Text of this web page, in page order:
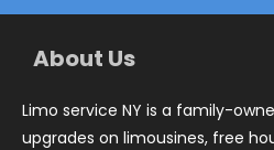
About Us
Limo service NY is a family-
upgrades on limousines, free